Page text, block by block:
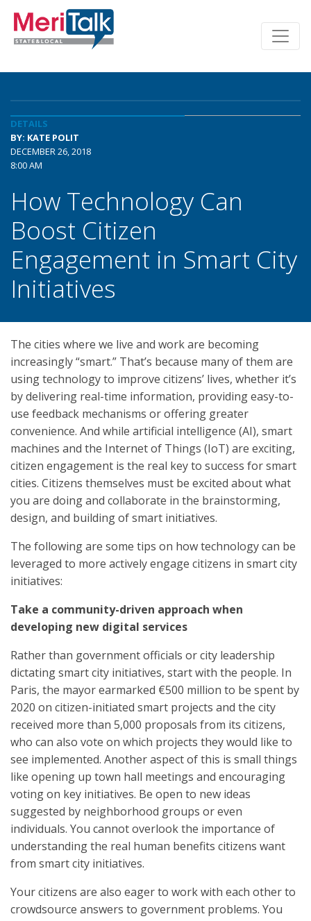
DETAILS
BY: KATE POLIT
DECEMBER 26, 2018
8:00 AM
How Technology Can
Boost Citizen
Engagement in Smart City
Initiatives
The cities where we live and work are becoming
increasingly “smart.” That’s because many of them are
using technology to improve citizens’ lives, whether it’s
by delivering real-time information, providing easy-to-
use feedback mechanisms or offering greater
convenience. And while artificial intelligence (AI), smart
machines and the Internet of Things (IoT) are exciting,
citizen engagement is the real key to success for smart
cities. Citizens themselves must be excited about what
you are doing and collaborate in the brainstorming,
design, and building of smart initiatives.
The following are some tips on how technology can be
leveraged to more actively engage citizens in smart city
initiatives:
Take a community-driven approach when
developing new digital services
Rather than government officials or city leadership
dictating smart city initiatives, start with the people. In
Paris, the mayor earmarked €500 million to be spent by
2020 on citizen-initiated smart projects and the city
received more than 5,000 proposals from its citizens,
who can also vote on which projects they would like to
see implemented. Another aspect of this is small things
like opening up town hall meetings and encouraging
voting on key initiatives. Be open to new ideas
suggested by neighborhood groups or even
individuals. You cannot overlook the importance of
understanding the real human benefits citizens want
from smart city initiatives.
Your citizens are also eager to work with each other to
crowdsource answers to government problems. You